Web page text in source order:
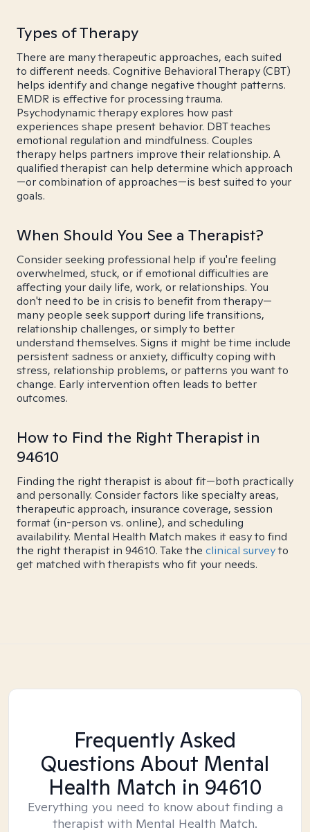
Types of Therapy
There are many therapeutic approaches, each suited
to different needs. Cognitive Behavioral Therapy (CBT)
helps identify and change negative thought patterns.
EMDR is effective for processing trauma.
Psychodynamic therapy explores how past
experiences shape present behavior. DBT teaches
emotional regulation and mindfulness. Couples
therapy helps partners improve their relationship. A
qualified therapist can help determine which approach
—or combination of approaches—is best suited to your
goals.
When Should You See a Therapist?
Consider seeking professional help if you're feeling
overwhelmed, stuck, or if emotional difficulties are
affecting your daily life, work, or relationships. You
don't need to be in crisis to benefit from therapy—
many people seek support during life transitions,
relationship challenges, or simply to better
understand themselves. Signs it might be time include
persistent sadness or anxiety, difficulty coping with
stress, relationship problems, or patterns you want to
change. Early intervention often leads to better
outcomes.
How to Find the Right Therapist in
94610
Finding the right therapist is about fit—both practically
and personally. Consider factors like specialty areas,
therapeutic approach, insurance coverage, session
format (in-person vs. online), and scheduling
availability. Mental Health Match makes it easy to find
the right therapist in 94610. Take the clinical surveyto
get matched with therapists who fit your needs.
Frequently Asked
Questions About Mental
Health Match in 94610
Everything you need to know about finding a
therapist with Mental Health Match.